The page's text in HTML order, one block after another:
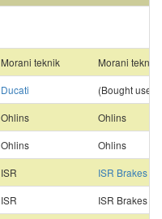
Morani teknik
Morani teknik
Ducati
(Bought used)
Ohlins
Ohlins
Ohlins
Ohlins
ISR
ISR Brakes
ISR
ISR Brakes